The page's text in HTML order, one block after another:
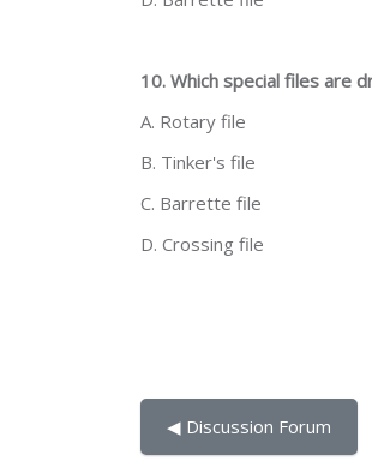
10. Which special files are
A. Rotary file
B. Tinker's file
C. Barrette file
D. Crossing file
◀︎ Discussion Forum